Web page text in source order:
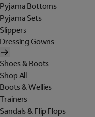
Pyjama Bottoms
Pyjama Sets
Slippers
Dressing Gowns
Shoes & Boots
Shop All
Boots & Wellies
Trainers
Sandals & Flip Flops